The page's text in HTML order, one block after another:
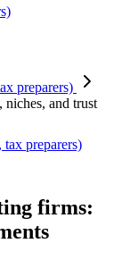
preparers)
niches, and trust
preparers)
firms: